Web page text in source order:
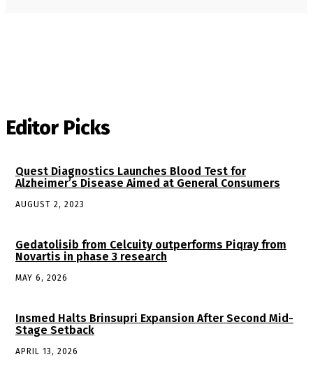
Editor Picks
Quest Diagnostics Launches Blood Test for
Alzheimer’s Disease Aimed at General Consumers
AUGUST 2, 2023
Gedatolisib from Celcuity outperforms Piqray from
Novartis in phase 3 research
MAY 6, 2026
Insmed Halts Brinsupri Expansion After Second Mid-
Stage Setback
APRIL 13, 2026